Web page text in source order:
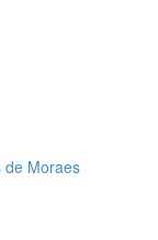
de Moraes